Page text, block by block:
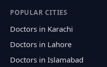
POPULAR CITIES
Doctors in Karachi
Doctors in Lahore
Doctors in Islamabad